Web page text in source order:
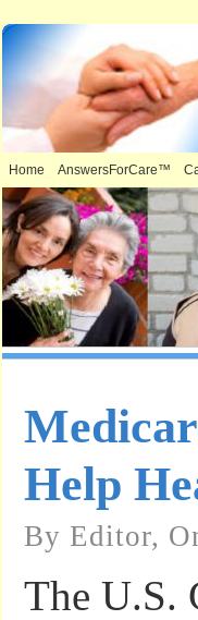
Home AnswersForCare™
Help
By Editor,
The U.S.